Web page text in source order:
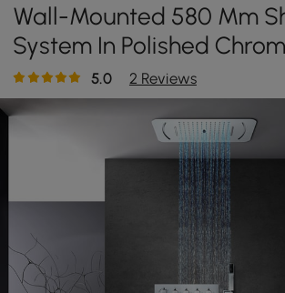
Wall-Mounted 580 Mm
System In Polished
Functions Thermostatic
5.0 2 Reviews